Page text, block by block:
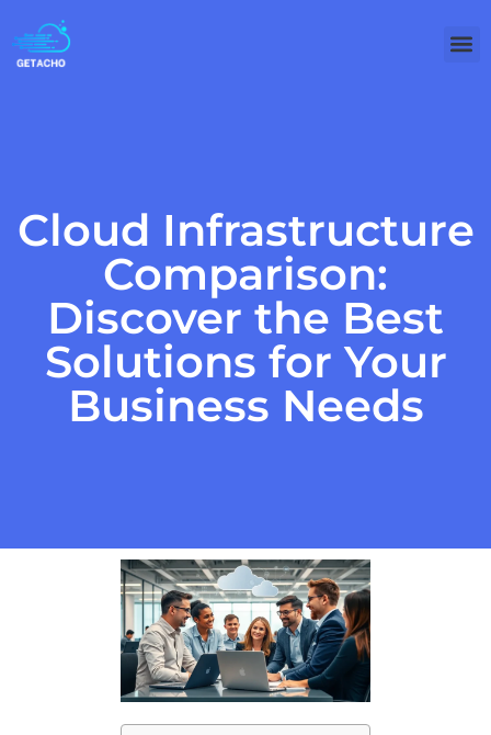
Cloud Infrastructure
Comparison:
Discover the Best
Solutions for Your
Business Needs